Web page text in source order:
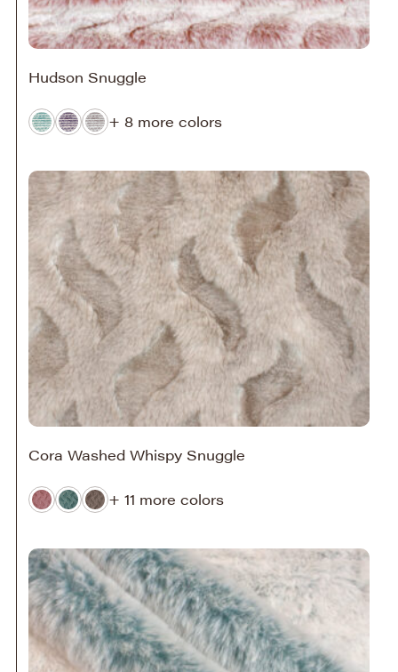
Hudson Snuggle
+ 8 more colors
Cora Washed Whispy Snuggle
+ 11 more colors